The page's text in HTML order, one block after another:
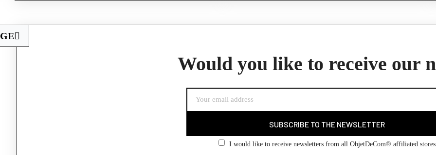
Would you like to receive our
SUBSCRIBE TO THE NEWSLETTER
I would like to receive newsletters from all ObjetDeCom® affiliated stores
If you are a member of an Official Porsche Club, you can log in with the same
the ObjetDeCom® store.